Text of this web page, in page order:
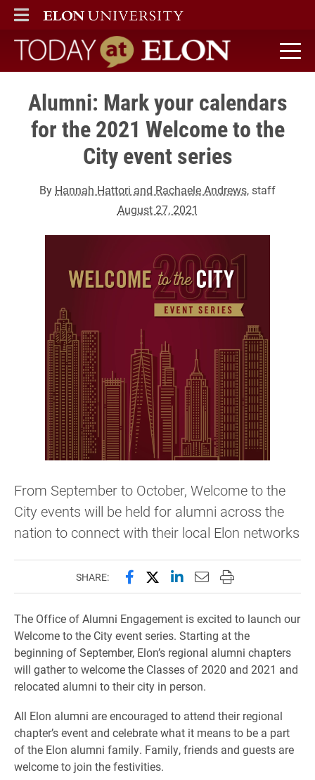
ELON
MAIN MENU
Today at Elon home
Alumni: Mark your calendars
for the 2021 Welcome to the
City event series
By Hannah Hattori and Rachaele Andrews, staff
August 27, 2021
From September to October, Welcome to the
City events will be held for alumni across the
nation to connect with their local Elon networks
SHARE: Share this page on Facebook
Share this page on X
Share this page on
Email this page to
Print this page
The Office of Alumni Engagement is excited to launch our
Welcome to the City event series. Starting at the
beginning of September, Elon’s regional alumni chapters
will gather to welcome the Classes of 2020 and 2021 and
relocated alumni to their city in person.
All Elon alumni are encouraged to attend their regional
chapter’s event and celebrate what it means to be a part
of the Elon alumni family. Family, friends and guests are
welcome to join the festivities.